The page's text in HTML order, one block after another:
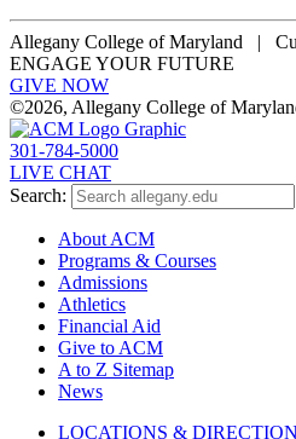
Allegany College of Maryland |
ENGAGE YOUR FUTURE
GIVE NOW
©2026, Allegany College of
301-784-5000
LIVE CHAT
Search:
About ACM
Programs & Courses
Admissions
Athletics
Financial Aid
Give to ACM
A to Z Sitemap
News
LOCATIONS &